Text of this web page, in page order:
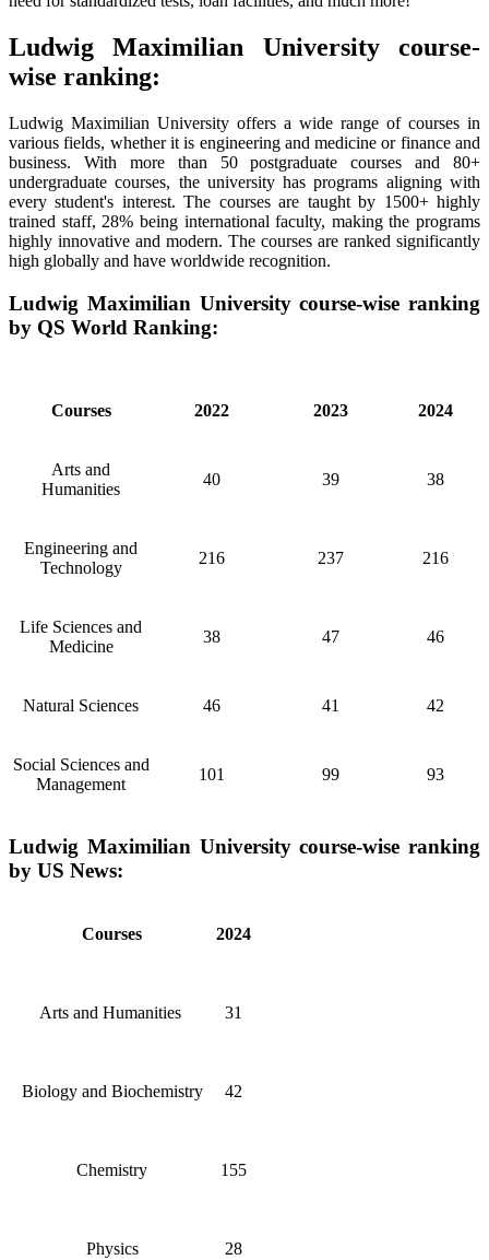
Ludwig Maximilian University course-
wise ranking:
Ludwig Maximilian University offers a wide range of courses in
various fields, whether it is engineering and medicine or finance and
business. With more than 50 postgraduate courses and 80+
undergraduate courses, the university has programs aligning with
every student's interest. The courses are taught by 1500+ highly
trained staff, 28% being international faculty, making the programs
highly innovative and modern. The courses are ranked significantly
high globally and have worldwide recognition.
Ludwig Maximilian University course-wise ranking
by QS World Ranking:
Courses 2022 2023 2024
Arts and
Humanities
40 39 38
Engineering and
Technology
216 237 216
Life Sciences and
Medicine
38 47 46
Natural Sciences 46 41 42
Social Sciences and
Management
101 99 93
Ludwig Maximilian University course-wise ranking
by US News:
Courses 2024
Arts and Humanities 31
Biology and Biochemistry 42
Chemistry 155
Physics 28